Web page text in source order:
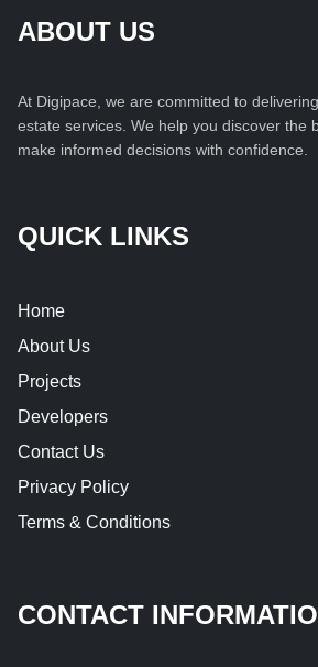
ABOUT US
At Digipace, we are committed to
estate services. We help you discover the
make informed decisions with confidence.
QUICK LINKS
Home
About Us
Projects
Developers
Contact Us
Privacy Policy
Terms & Conditions
CONTACT